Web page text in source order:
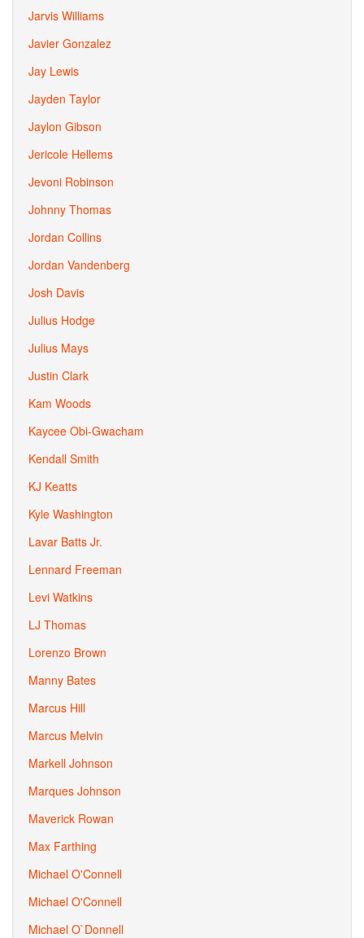
Jarvis Williams
Javier Gonzalez
Jay Lewis
Jayden Taylor
Jaylon Gibson
Jericole Hellems
Jevoni Robinson
Johnny Thomas
Jordan Collins
Jordan Vandenberg
Josh Davis
Julius Hodge
Julius Mays
Justin Clark
Kam Woods
Kaycee Obi-Gwacham
Kendall Smith
KJ Keatts
Kyle Washington
Lavar Batts Jr.
Lennard Freeman
Levi Watkins
LJ Thomas
Lorenzo Brown
Manny Bates
Marcus Hill
Marcus Melvin
Markell Johnson
Marques Johnson
Maverick Rowan
Max Farthing
Michael O'Connell
Michael O'Connell
Michael O`Donnell